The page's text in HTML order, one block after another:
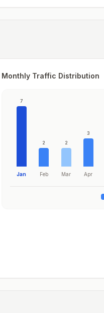
Monthly Traffic Distribution
7
Jan
2
Feb
2
Mar
3
Apr